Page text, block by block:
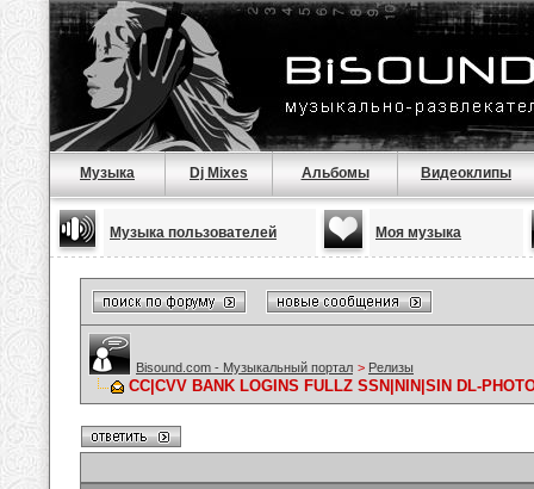
Музыка Dj Mixes Альбомы Видеоклипы
Музыка пользователей Моя музыка
Bisound.com - Музыкальный портал > Релизы
CC|CVV BANK LOGINS FULLZ SSN|NIN|SIN DL-